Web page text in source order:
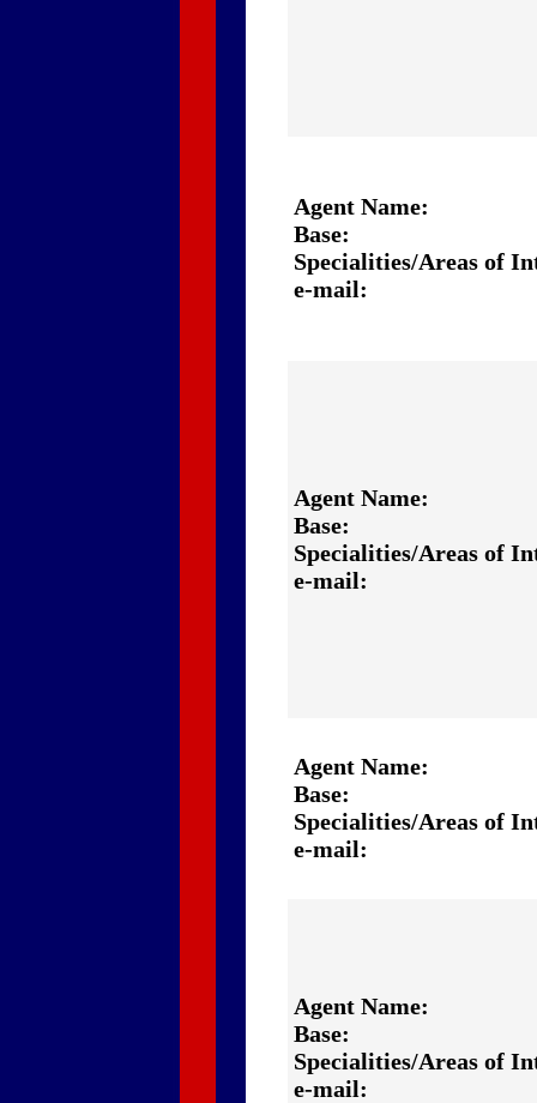
Agent Name:
Base:
Specialities/Areas of
e-mail:
Agent Name:
Base:
Specialities/Areas of
e-mail:
Agent Name:
Base:
Specialities/Areas of
e-mail:
Agent Name:
Base:
Specialities/Areas of
e-mail: